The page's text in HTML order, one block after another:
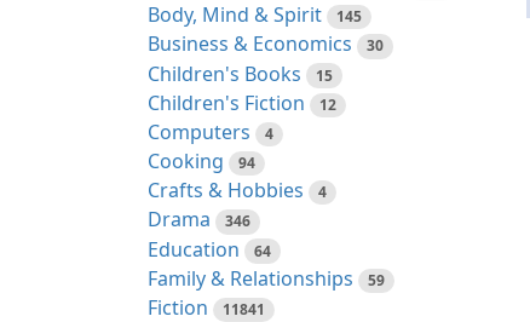
Body, Mind & Spirit 145
Business & Economics 30
Children's Books 15
Children's Fiction 12
Computers 4
Cooking 94
Crafts & Hobbies 4
Drama 346
Education 64
Family & Relationships 59
Fiction 11841